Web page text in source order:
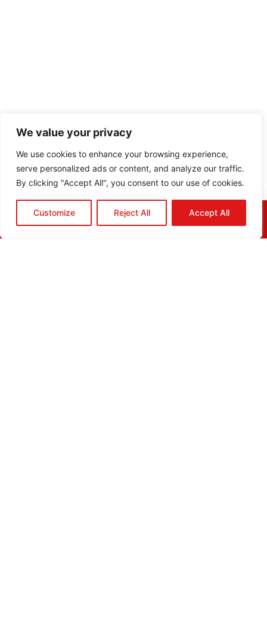
We value your privacy
We use cookies to enhance your browsing experience,
serve personalized ads or content, and analyze our traffic.
By clicking "Accept All", you consent to our use of cookies.
Customize Reject All Accept All
HOME QUOTE CALL EMAIL